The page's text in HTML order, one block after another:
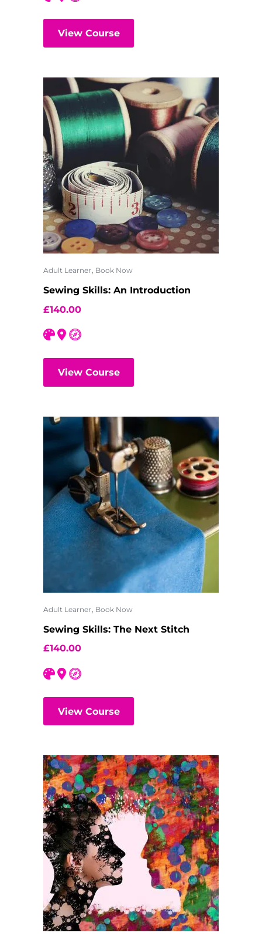
View Course
Adult Learner, Book Now
Sewing Skills: An Introduction
£140.00
View Course
Adult Learner, Book Now
Sewing Skills: The Next Stitch
£140.00
View Course